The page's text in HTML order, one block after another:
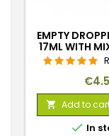
EMPTY
17ML WITH
Price
 Add to
 In